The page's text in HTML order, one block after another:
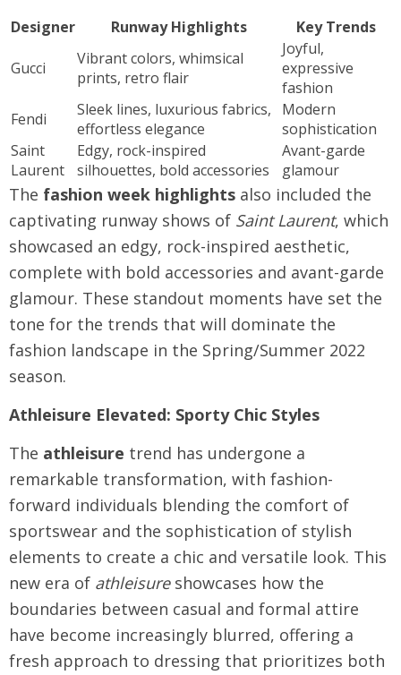
Designer Runway Highlights Key Trends
Gucci
Vibrant colors, whimsical
prints, retro flair
Joyful,
expressive
fashion
Fendi
Sleek lines, luxurious fabrics,
effortless elegance
Modern
sophistication
Saint
Laurent
Edgy, rock-inspired
silhouettes, bold accessories
Avant-garde
glamour
The fashion week highlights also included the
captivating runway shows of Saint Laurent, which
showcased an edgy, rock-inspired aesthetic,
complete with bold accessories and avant-garde
glamour. These standout moments have set the
tone for the trends that will dominate the
fashion landscape in the Spring/Summer 2022
season.
Athleisure Elevated: Sporty Chic Styles
The athleisure trend has undergone a
remarkable transformation, with fashion-
forward individuals blending the comfort of
sportswear and the sophistication of stylish
elements to create a chic and versatile look. This
new era of athleisureshowcases how the
boundaries between casual and formal attire
have become increasingly blurred, offering a
fresh approach to dressing that prioritizes both